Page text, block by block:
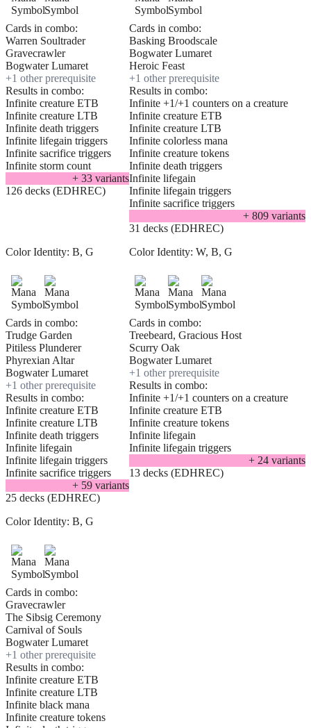
Cards in combo:
Warren Soultrader
Gravecrawler
Bogwater Lumaret
+1 other prerequisite
Results in combo:
Infinite creature ETB
Infinite creature LTB
Infinite death triggers
Infinite lifegain triggers
Infinite sacrifice triggers
Infinite storm count
+ 33variants
126 decks (EDHREC)
Cards in combo:
Basking Broodscale
Bogwater Lumaret
Heroic Feast
+1 other prerequisite
Results in combo:
Infinite +1/+1 counters on a creature
Infinite creature ETB
Infinite creature LTB
Infinite colorless mana
Infinite creature tokens
Infinite death triggers
Infinite lifegain
Infinite lifegain triggers
Infinite sacrifice triggers
+ 809 variants
31 decks (EDHREC)
Color Identity: B, G
Cards in combo:
Trudge Garden
Pitiless Plunderer
Phyrexian Altar
Bogwater Lumaret
+1 other prerequisite
Results in combo:
Infinite creature ETB
Infinite creature LTB
Infinite death triggers
Infinite lifegain
Infinite lifegain triggers
Infinite sacrifice triggers
+ 59variants
25 decks (EDHREC)
Color Identity: W, B, G
Cards in combo:
Treebeard, Gracious Host
Scurry Oak
Bogwater Lumaret
+1 other prerequisite
Results in combo:
Infinite +1/+1 counters on a creature
Infinite creature ETB
Infinite creature tokens
Infinite lifegain
Infinite lifegain triggers
+ 24 variants
13 decks (EDHREC)
Color Identity: B, G
Cards in combo:
Gravecrawler
The Sibsig Ceremony
Carnival of Souls
Bogwater Lumaret
+1 other prerequisite
Results in combo:
Infinite creature ETB
Infinite creature LTB
Infinite black mana
Infinite creature tokens